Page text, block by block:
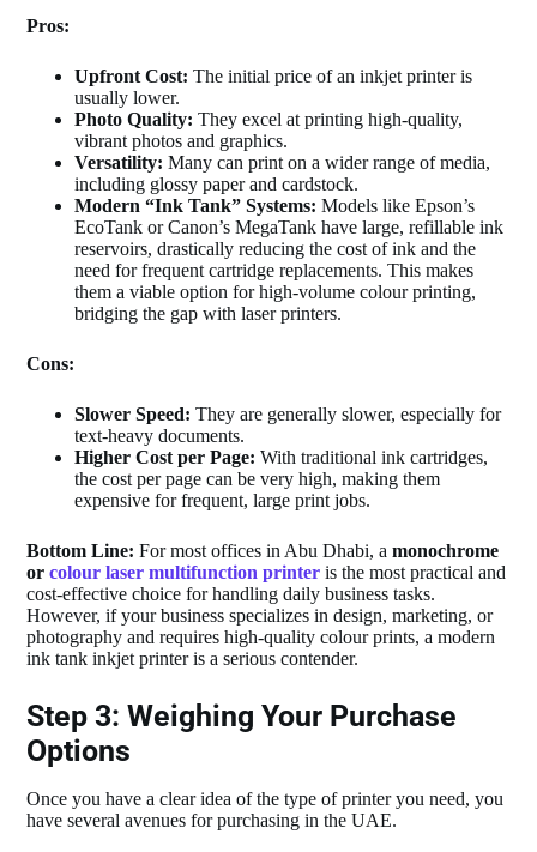
Pros:
Upfront Cost: The initial price of an inkjet printer is
usually lower.
Photo Quality: They excel at printing high-quality,
vibrant photos and graphics.
Versatility: Many can print on a wider range of media,
including glossy paper and cardstock.
Modern “Ink Tank” Systems: Models like Epson’s
EcoTank or Canon’s MegaTank have large, refillable ink
reservoirs, drastically reducing the cost of ink and the
need for frequent cartridge replacements. This makes
them a viable option for high-volume colour printing,
bridging the gap with laser printers.
Cons:
Slower Speed: They are generally slower, especially for
text-heavy documents.
Higher Cost per Page: With traditional ink cartridges,
the cost per page can be very high, making them
expensive for frequent, large print jobs.
Bottom Line: For most offices in Abu Dhabi, amonochrome
orcolour laser multifunction printer is the most practical and
cost-effective choice for handling daily business tasks.
However, if your business specializes in design, marketing, or
photography and requires high-quality colour prints, a modern
ink tank inkjet printer is a serious contender.
Step 3: Weighing Your Purchase
Options
Once you have a clear idea of the type of printer you need, you
have several avenues for purchasing in the UAE.